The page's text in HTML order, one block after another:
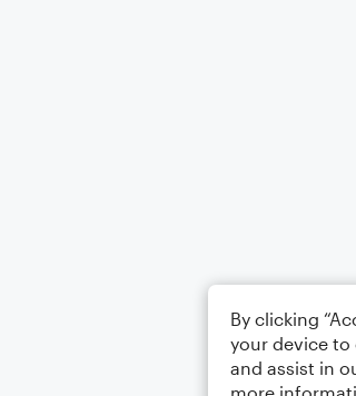
By clicking
your device to
and assist in